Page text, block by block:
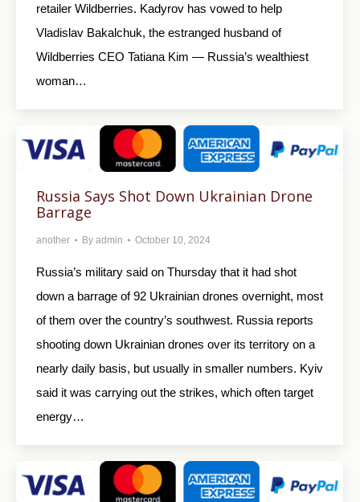
retailer Wildberries. Kadyrov has vowed to help
Vladislav Bakalchuk, the estranged husband of
Wildberries CEO Tatiana Kim — Russia’s wealthiest
woman…
Russia Says Shot Down Ukrainian Drone
Barrage
another By admin October 10, 2024
Russia’s military said on Thursday that it had shot
down a barrage of 92 Ukrainian drones overnight, most
of them over the country’s southwest. Russia reports
shooting down Ukrainian drones over its territory on a
nearly daily basis, but usually in smaller numbers. Kyiv
said it was carrying out the strikes, which often target
energy…